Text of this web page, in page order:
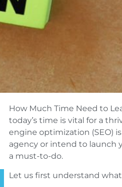
How Much Time Need to
today’s time is vital for a
engine optimization (SEO)
agency or intend to launch
a must-to-do.
Let us first understand what